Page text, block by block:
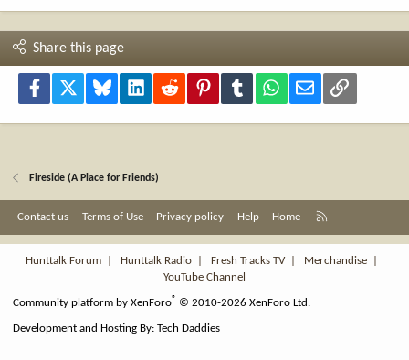
Share this page
Facebook Bluesky LinkedInReddit PinterestTumblr WhatsApp
Email Link
Fireside (A Place for Friends)
Contact us Terms of Use Privacy policy Help Home
S
Hunttalk Forum
Hunttalk Radio Fresh Tracks TV| Merchandise
YouTube Channel
Community platform by XenForo® © 2010-2026 XenForo Ltd.
Development and Hosting By:Tech Daddies